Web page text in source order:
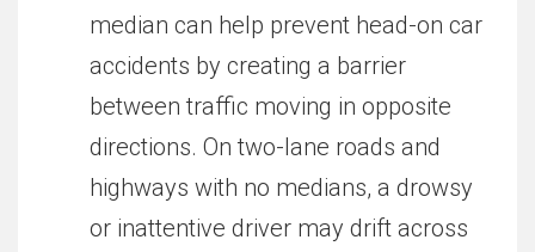
median can help prevent head-on car
accidents by creating a barrier
between traffic moving in opposite
directions. On two-lane roads and
highways with no medians, a drowsy
or inattentive driver may drift across